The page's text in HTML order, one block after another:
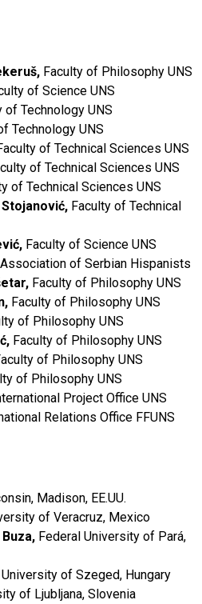
Faculty of Philosophy UNS
of Science UNS
of Technology UNS
Technology UNS
of Technical Sciences UNS
of Technical Sciences UNS
of Technical Sciences UNS
Faculty of Technical
Faculty of Science UNS
Association of Serbian Hispanists
Faculty of Philosophy UNS
Faculty of Philosophy UNS
of Philosophy UNS
Faculty of Philosophy UNS
of Philosophy UNS
of Philosophy UNS
Project Office UNS
Relations Office FFUNS
Madison, EE.UU.
of Veracruz, Mexico
Federal University of Pará,
University of Szeged, Hungary
of Ljubljana, Slovenia